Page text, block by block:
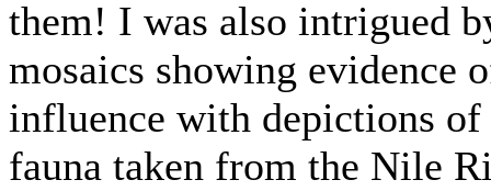
them! I was also intrigued
mosaics showing evidence
influence with depictions
fauna taken from the Nile